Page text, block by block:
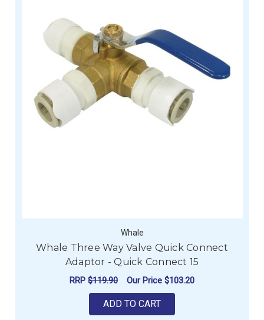
Whale
Whale Three Way Valve Quick Connect
Adaptor - Quick Connect 15
RRP $119.90 Our Price $103.20
ADD TO CART